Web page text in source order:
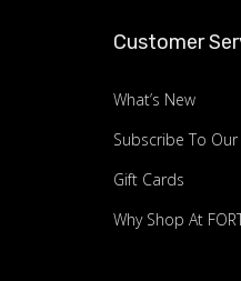
Customer
What’s New
Subscribe To Our
Gift Cards
Why Shop At